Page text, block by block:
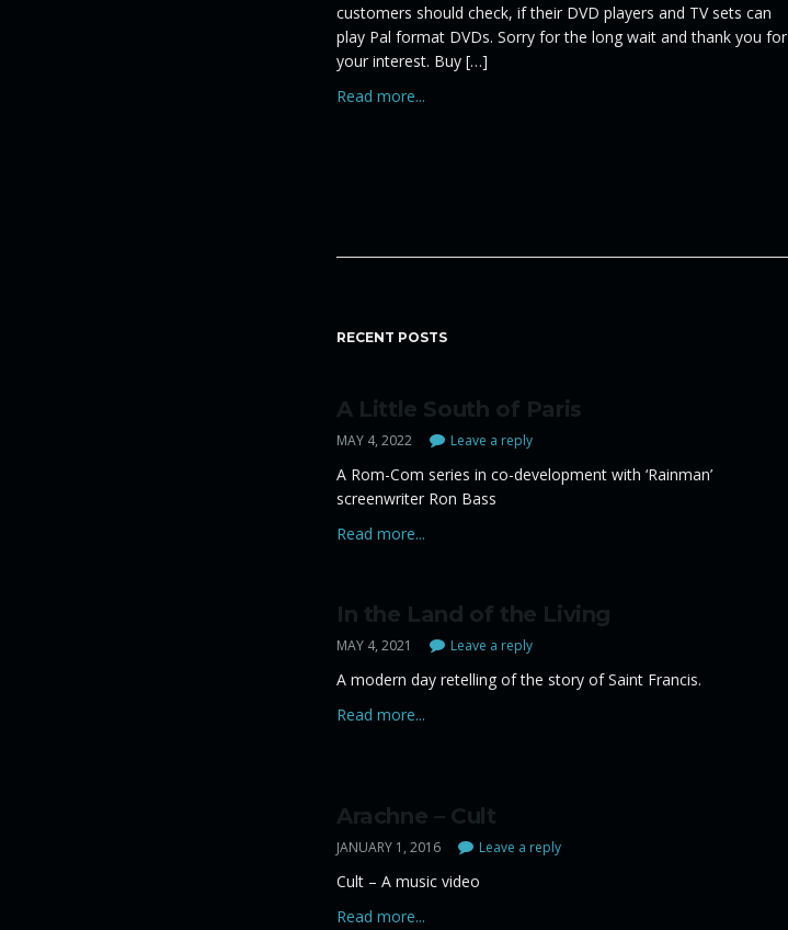
customers should check, if their DVD players and TV sets can
play Pal format DVDs. Sorry for the long wait and thank you for
your interest. Buy […]
Read more...
RECENT POSTS
A Little South of Paris
MAY 4, 2022 Leave a reply
A Rom-Com series in co-development with ‘Rainman’
screenwriter Ron Bass
Read more...
In the Land of the Living
MAY 4, 2021 Leave a reply
A modern day retelling of the story of Saint Francis.
Read more...
Arachne – Cult
JANUARY 1, 2016 Leave a reply
Cult – A music video
Read more...